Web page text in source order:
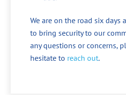
We are on the road six days
to bring security to our
any questions or concerns,
hesitate to reach out.